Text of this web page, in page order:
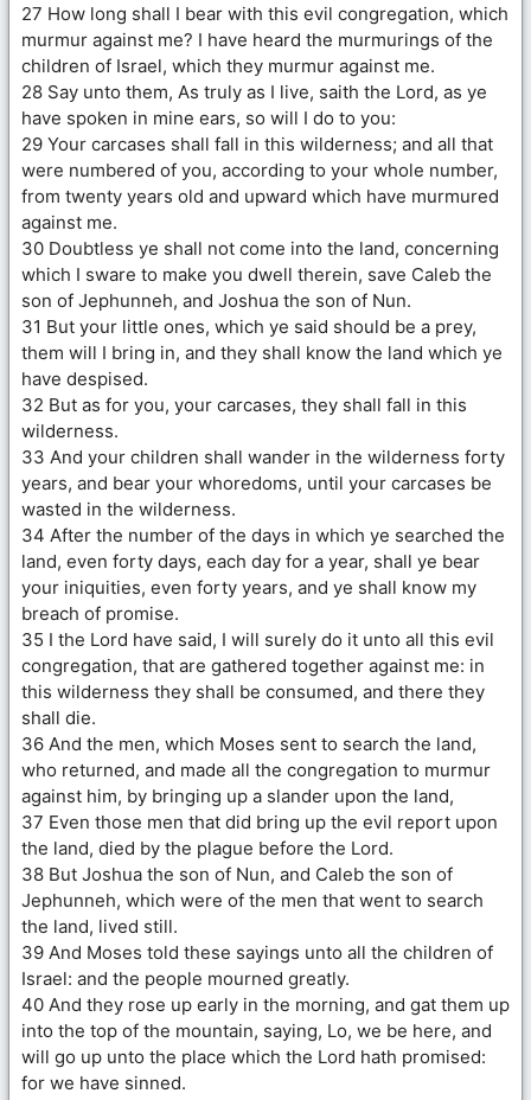
27 How long shall I bear with this evil congregation, which
murmur against me? I have heard the murmurings of the
children of Israel, which they murmur against me.
28 Say unto them, As truly as I live, saith the Lord, as ye
have spoken in mine ears, so will I do to you:
29 Your carcases shall fall in this wilderness; and all that
were numbered of you, according to your whole number,
from twenty years old and upward which have murmured
against me.
30 Doubtless ye shall not come into the land, concerning
which I sware to make you dwell therein, save Caleb the
son of Jephunneh, and Joshua the son of Nun.
31 But your little ones, which ye said should be a prey,
them will I bring in, and they shall know the land which ye
have despised.
32 But as for you, your carcases, they shall fall in this
wilderness.
33 And your children shall wander in the wilderness forty
years, and bear your whoredoms, until your carcases be
wasted in the wilderness.
34 After the number of the days in which ye searched the
land, even forty days, each day for a year, shall ye bear
your iniquities, even forty years, and ye shall know my
breach of promise.
35 I the Lord have said, I will surely do it unto all this evil
congregation, that are gathered together against me: in
this wilderness they shall be consumed, and there they
shall die.
36 And the men, which Moses sent to search the land,
who returned, and made all the congregation to murmur
against him, by bringing up a slander upon the land,
37 Even those men that did bring up the evil report upon
the land, died by the plague before the Lord.
38 But Joshua the son of Nun, and Caleb the son of
Jephunneh, which were of the men that went to search
the land, lived still.
39 And Moses told these sayings unto all the children of
Israel: and the people mourned greatly.
40 And they rose up early in the morning, and gat them up
into the top of the mountain, saying, Lo, we be here, and
will go up unto the place which the Lord hath promised:
for we have sinned.